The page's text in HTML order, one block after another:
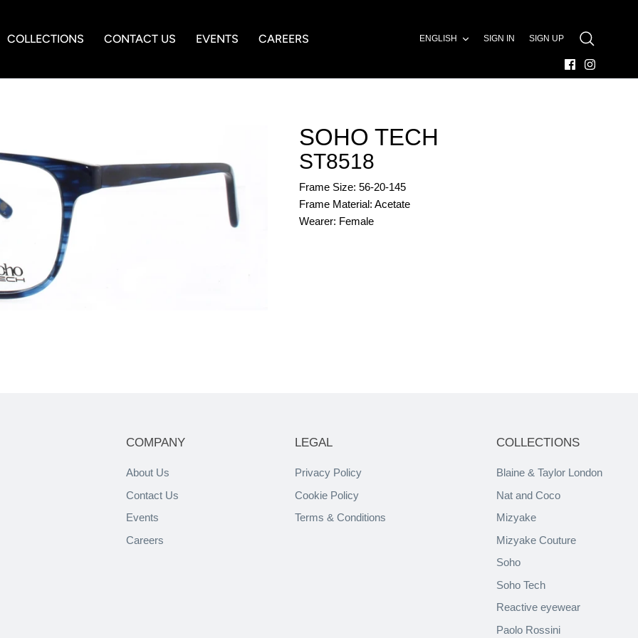
COLLECTIONS CONTACT US EVENTS CAREERS ENGLISH SIGN IN SIGN UP
SEARCH
SOHO TECH
ST8518
Frame Size: 56-20-145
Frame Material: Acetate
Wearer: Female
COMPANY
About Us
Contact Us
Events
Careers
LEGAL
Privacy Policy
Cookie Policy
Terms & Conditions
COLLECTIONS
Blaine & Taylor London
Nat and Coco
Mizyake
Mizyake Couture
Soho
Soho Tech
Reactive eyewear
Paolo Rossini